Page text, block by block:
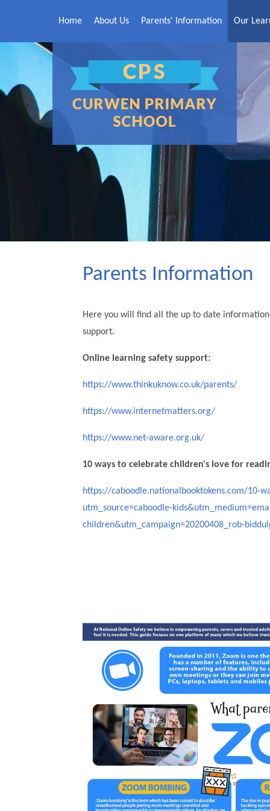
Home
About Us Parents' Information Our
Parents Information
Here you will find all the up to date
support.
Online learning safety support:
https://www.thinkuknow.co.uk/parents/
https://www.internetmatters.org/
https://www.net-aware.org.uk/
10 ways to celebrate children's love for
https://caboodle.nationalbooktokens.com/10-
utm_source=caboodle-
children&utm_campaign=20200408_rob-